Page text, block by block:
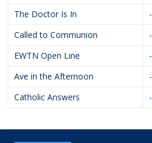
The Doctor Is In
-
Called to Communion
-
EWTN Open Line
-
Ave in the Afternoon
-
Catholic Answers
-